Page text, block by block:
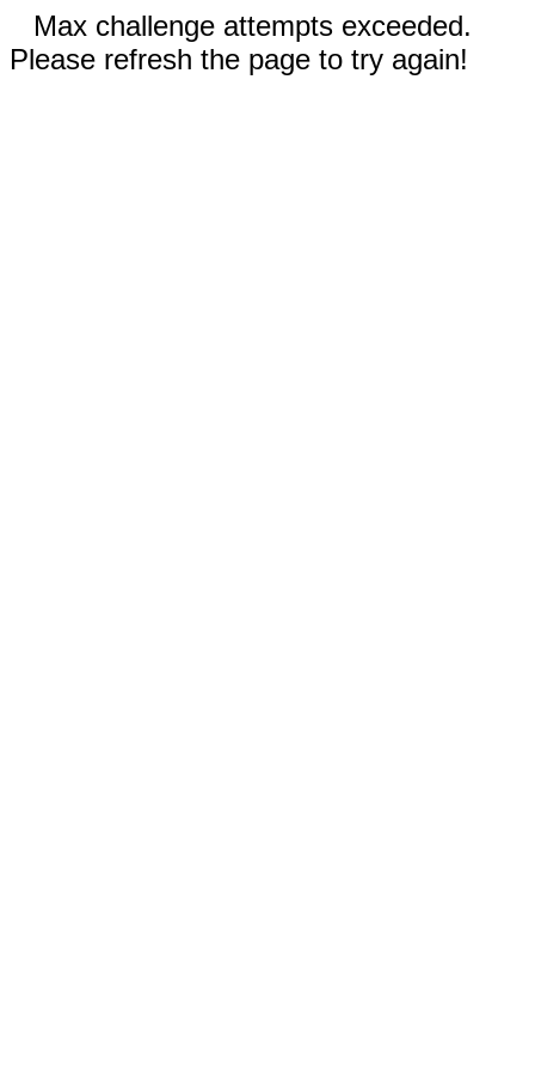
Max challenge attempts exceeded.
Please refresh the page to try again!